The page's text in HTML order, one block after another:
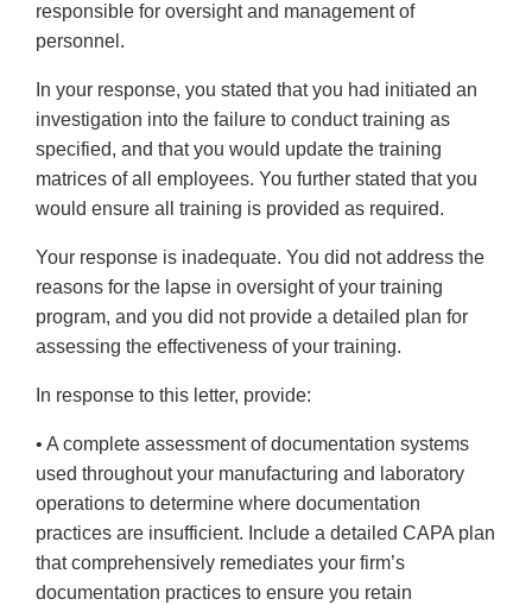
responsible for oversight and management of
personnel.
In your response, you stated that you had initiated an
investigation into the failure to conduct training as
specified, and that you would update the training
matrices of all employees. You further stated that you
would ensure all training is provided as required.
Your response is inadequate. You did not address the
reasons for the lapse in oversight of your training
program, and you did not provide a detailed plan for
assessing the effectiveness of your training.
In response to this letter, provide:
• A complete assessment of documentation systems
used throughout your manufacturing and laboratory
operations to determine where documentation
practices are insufficient. Include a detailed CAPA plan
that comprehensively remediates your firm’s
documentation practices to ensure you retain